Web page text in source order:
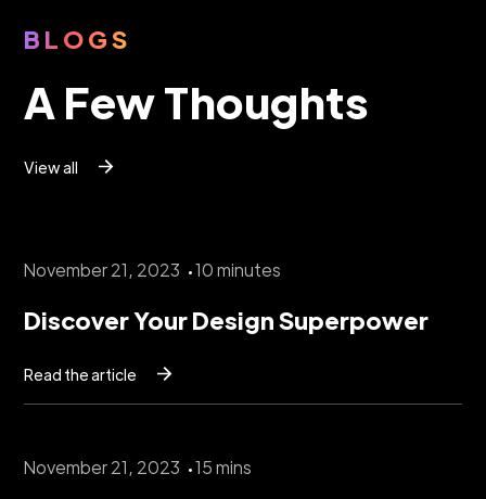
BLOGS
A Few Thoughts
View all
November 21, 2023 10 minutes
Discover Your Design Superpower
Read the article
November 21, 2023 15 mins